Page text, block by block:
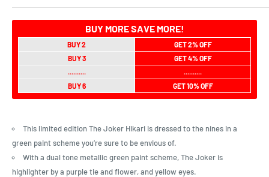
BUY MORE SAVE MORE!
BUY 2
GET 2% OFF
BUY 3
GET 4% OFF
..........
..........
BUY 6
GET 10% OFF
This limited edition The Joker Hikari is dressed to the nines in a
green paint scheme you’re sure to be envious of.
With a dual tone metallic green paint scheme, The Joker is
highlighter by a purple tie and flower, and yellow eyes.